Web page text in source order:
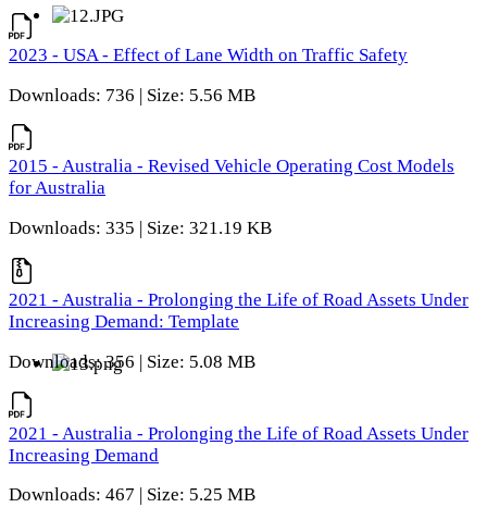
2023 - USA - Effect of Lane Width on Traffic Safety
Downloads: 736 | Size: 5.56 MB
2015 - Australia - Revised Vehicle Operating Cost Models
for Australia
Downloads: 335 | Size: 321.19 KB
2021 - Australia - Prolonging the Life of Road Assets Under
Increasing Demand: Template
Downloads: 356 | Size: 5.08 MB
2021 - Australia - Prolonging the Life of Road Assets Under
Increasing Demand
Downloads: 467 | Size: 5.25 MB